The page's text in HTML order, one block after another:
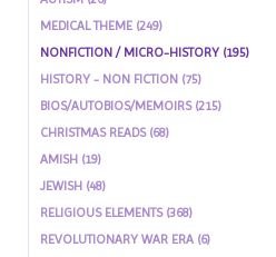
MEDICAL THEME (249)
NONFICTION / MICRO-HISTORY (195)
HISTORY - NON FICTION (75)
BIOS/AUTOBIOS/MEMOIRS (215)
CHRISTMAS READS (68)
AMISH (19)
JEWISH (48)
RELIGIOUS ELEMENTS (368)
REVOLUTIONARY WAR ERA (6)